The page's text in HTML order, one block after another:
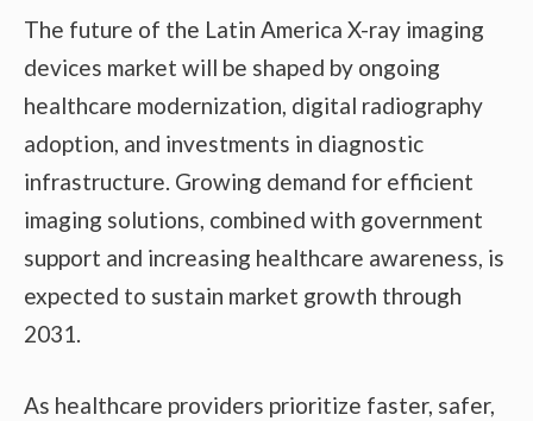
The future of the Latin America X-ray imaging
devices market will be shaped by ongoing
healthcare modernization, digital radiography
adoption, and investments in diagnostic
infrastructure. Growing demand for efficient
imaging solutions, combined with government
support and increasing healthcare awareness, is
expected to sustain market growth through
2031.
As healthcare providers prioritize faster, safer,